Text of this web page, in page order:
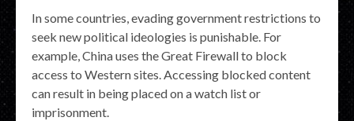
In some countries, evading government restrictions to
seek new political ideologies is punishable. For
example, China uses the Great Firewall to block
access to Western sites. Accessing blocked content
can result in being placed on a watch list or
imprisonment.